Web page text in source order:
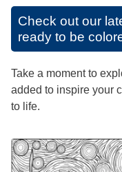
Check out our
ready to be
Take a moment to
added to inspire your
to life.